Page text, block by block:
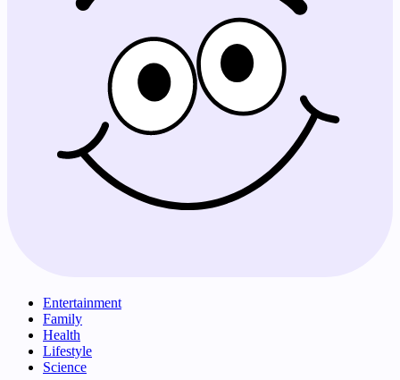
Entertainment
Family
Health
Lifestyle
Science